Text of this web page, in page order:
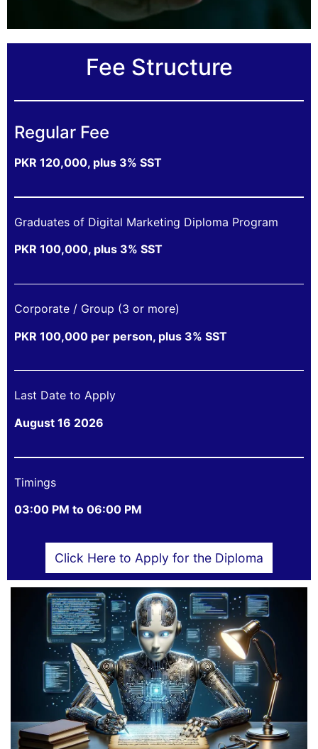
Fee Structure
Regular Fee
PKR 120,000, plus 3% SST
Graduates of Digital Marketing Diploma Program
PKR 100,000, plus 3% SST
Corporate / Group (3 or more)
PKR 100,000 per person, plus 3% SST
Last Date to Apply
August 16 2026
Timings
03:00 PM to 06:00 PM
Click Here to Apply for the Diploma